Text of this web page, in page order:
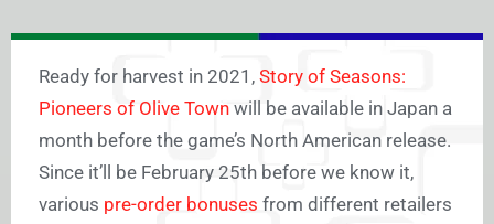
Ready for harvest in 2021, Story of Seasons:
Pioneers of Olive Town will be available in Japan a
month before the game’s North American release.
Since it’ll be February 25th before we know it,
various pre-order bonuses from different retailers